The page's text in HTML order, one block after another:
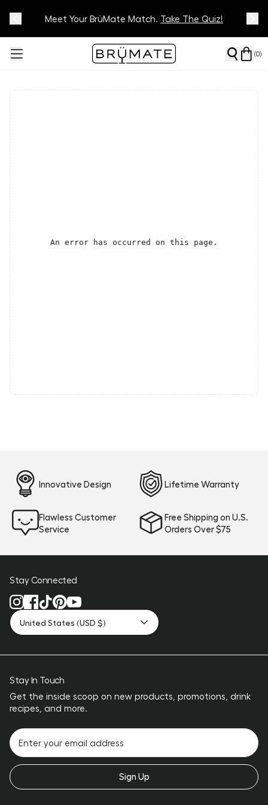
Track Your Order On OurTracking Page
Meet Your BrüMate Match. Take The Quiz!
(0)
An error has occurred on this page.
Innovative Design Lifetime Warranty
Flawless Customer
Service
Free Shipping on U.S.
Orders Over $75
Stay Connected
United States (USD $)
Stay In Touch
Get the inside scoop on new products, promotions, drink
recipes, and more.
Sign Up